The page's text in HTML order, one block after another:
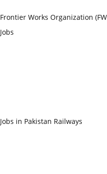
Frontier Works Organization
Jobs
Jobs in Pakistan Railways